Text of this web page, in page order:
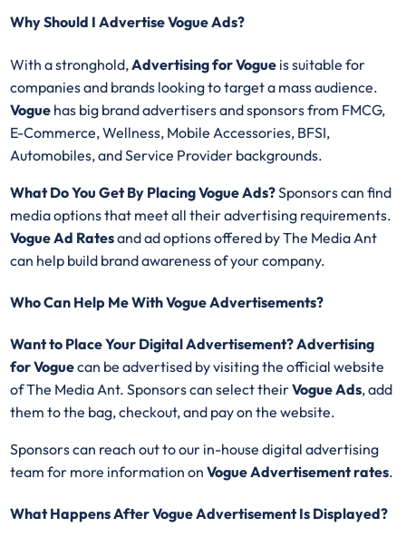
Why Should I Advertise Vogue Ads?
With a stronghold,Advertising forVogue is suitable for
companies and brands looking to target a mass audience.
Vogue has big brand advertisers and sponsors from FMCG,
E-Commerce, Wellness, Mobile Accessories, BFSI,
Automobiles, and Service Provider backgrounds.
What Do You Get By Placing Vogue Ads?Sponsors can find
media options that meet all their advertising requirements.
Vogue Ad Ratesand ad options offered by The Media Ant
can help build brand awareness of your company.
Who Can Help Me With Vogue Advertisements?
Want to Place Your Digital Advertisement? Advertising
for Voguecan be advertised by visiting the official website
of The Media Ant. Sponsors can select theirVogueAds, add
them to the bag, checkout, and pay on the website.
Sponsors can reach out to our in-house digital advertising
team for more information onVogue Advertisementrates.
What Happens After Vogue Advertisement Is Displayed?